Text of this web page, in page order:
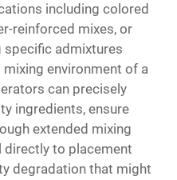
including colored
reinforced mixes, or
admixtures
environment of a
can precisely
ingredients, ensure
extended mixing
directly to placement
degradation that might